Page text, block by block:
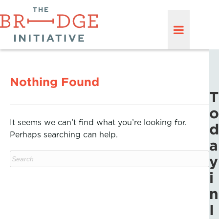
Nothing Found
It seems we can’t find what you’re looking for.
Perhaps searching can help.
T
o
d
a
y
i
n
I